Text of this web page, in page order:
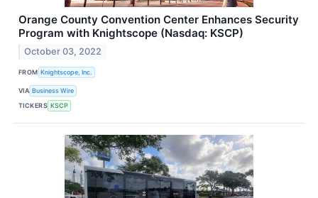
Orange County Convention Center Enhances Security
Program with Knightscope (Nasdaq: KSCP)
October 03, 2022
FROM Knightscope, Inc.
VIA Business Wire
TICKERS KSCP